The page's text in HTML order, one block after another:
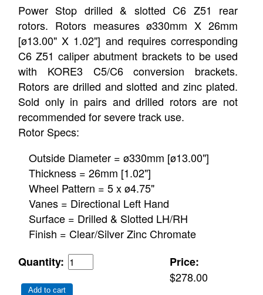
Power Stop drilled & slotted C6 Z51 rear
rotors. Rotors measures ø330mm X 26mm
[ø13.00" X 1.02"] and requires corresponding
C6 Z51 caliper abutment brackets to be used
with KORE3 C5/C6 conversion brackets.
Rotors are drilled and slotted and zinc plated.
Sold only in pairs and drilled rotors are not
recommended for severe track use.
Rotor Specs:
Outside Diameter = ø330mm [ø13.00"]
Thickness = 26mm [1.02"]
Wheel Pattern = 5 x ø4.75"
Vanes = Directional Left Hand
Surface = Drilled & Slotted LH/RH
Finish = Clear/Silver Zinc Chromate
Price:
$278.00
Quantity:
Add to cart